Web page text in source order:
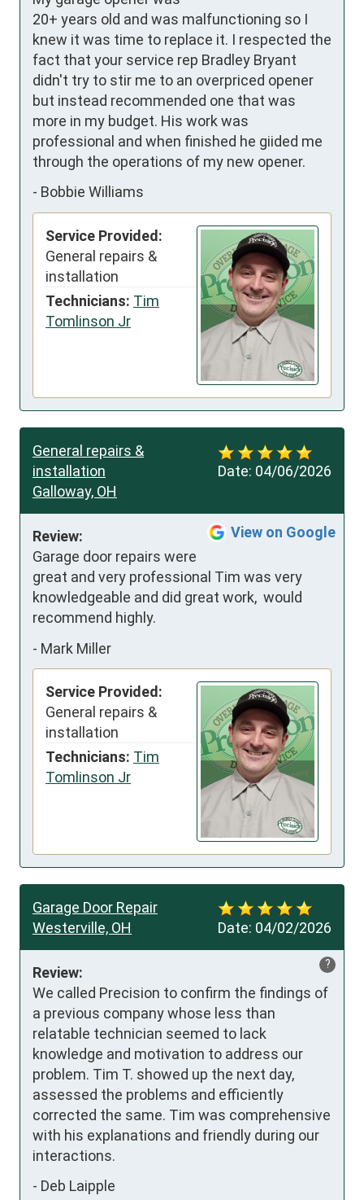
20+ years old and was malfunctioning so I
knew it was time to replace it. I respected the
fact that your service rep Bradley Bryant
didn't try to stir me to an overpriced opener
but instead recommended one that was
more in my budget. His work was
professional and when finished he giided me
through the operations of my new opener.
- Bobbie Williams
Service Provided:
General repairs &
installation
Technicians: Tim
Tomlinson Jr
Date: 04/06/2026
General repairs &
installation
Galloway, OH
View on Google
Review:
Garage door repairs were
great and very professional Tim was very
knowledgeable and did great work,  would
recommend highly.
- Mark Miller
Service Provided:
General repairs &
installation
Technicians: Tim
Tomlinson Jr
Date: 04/02/2026
Garage Door Repair
Westerville, OH
?
Review:
We called Precision to confirm the findings of
a previous company whose less than
relatable technician seemed to lack
knowledge and motivation to address our
problem. Tim T. showed up the next day,
assessed the problems and efficiently
corrected the same. Tim was comprehensive
with his explanations and friendly during our
interactions.
- Deb Laipple